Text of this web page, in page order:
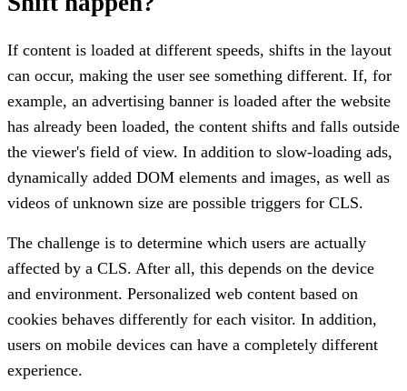
If content is loaded at different speeds, shifts in the layout
can occur, making the user see something different. If, for
example, an advertising banner is loaded after the website
has already been loaded, the content shifts and falls outside
the viewer's field of view. In addition to slow-loading ads,
dynamically added DOM elements and images, as well as
videos of unknown size are possible triggers for CLS.
The challenge is to determine which users are actually
affected by a CLS. After all, this depends on the device
and environment. Personalized web content based on
cookies behaves differently for each visitor. In addition,
users on mobile devices can have a completely different
experience.